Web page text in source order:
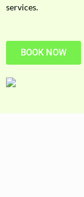
o
services.
BOOK NOW